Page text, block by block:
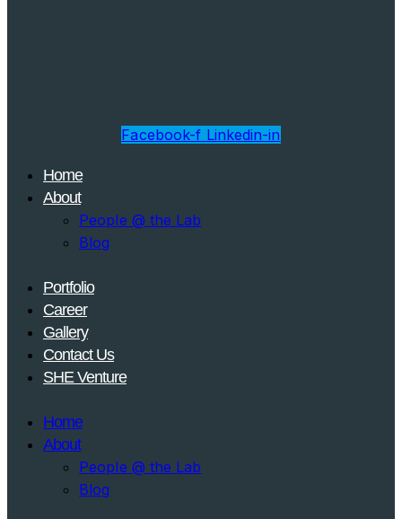
Facebook-f Linkedin-in
Home
About
People @ the Lab
Blog
Portfolio
Career
Gallery
Contact Us
SHE Venture
Home
About
People @ the Lab
Blog